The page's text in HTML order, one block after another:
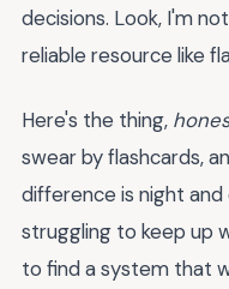
decisions. Look, I'm
reliable resource like
Here's the thing,
swear by flashcards,
difference is night and
struggling to keep up
to find a system that